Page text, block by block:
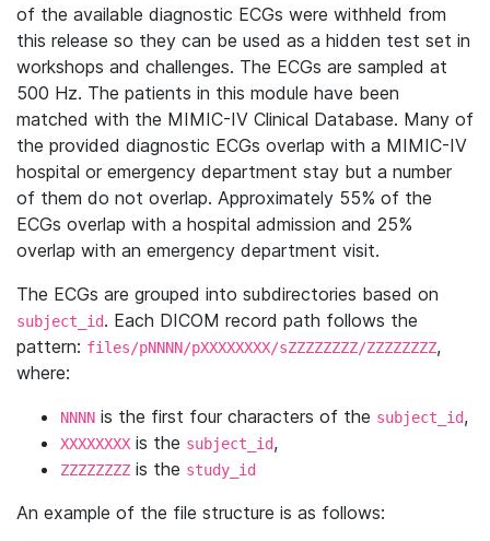
of the available diagnostic ECGs were withheld from
this release so they can be used as a hidden test set in
workshops and challenges. The ECGs are sampled at
500 Hz. The patients in this module have been
matched with the MIMIC-IV Clinical Database. Many of
the provided diagnostic ECGs overlap with a MIMIC-IV
hospital or emergency department stay but a number
of them do not overlap. Approximately 55% of the
ECGs overlap with a hospital admission and 25%
overlap with an emergency department visit.
The ECGs are grouped into subdirectories based on
subject_id. Each DICOM record path follows the
pattern: files/pNNNN/pXXXXXXXX/sZZZZZZZZ/ZZZZZZZZ,
where:
NNNN is the first four characters of the subject_id,
XXXXXXXX is the subject_id,
ZZZZZZZZ is the study_id
An example of the file structure is as follows: